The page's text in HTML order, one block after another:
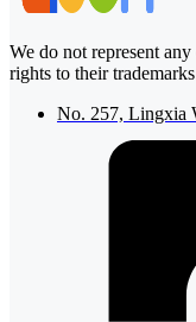
We do not represent
rights to their trademarks
No. 257, Lingxia